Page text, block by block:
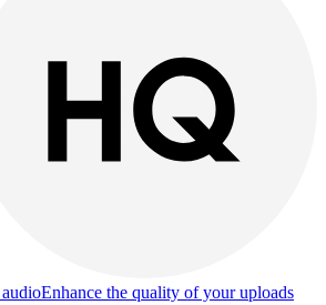
Enhance the quality of your uploads